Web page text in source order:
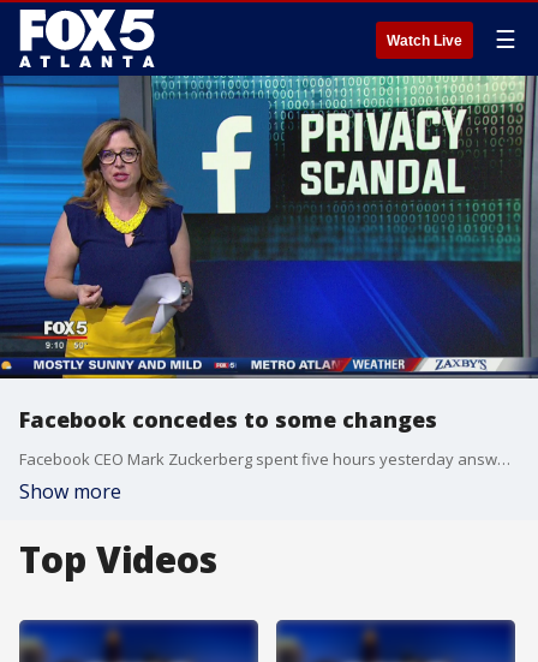
Watch Live ☰
Facebook concedes to some changes
Facebook CEO Mark Zuckerberg spent five hours yesterday answering a panel of senators about user privacy.
Show more
Top Videos